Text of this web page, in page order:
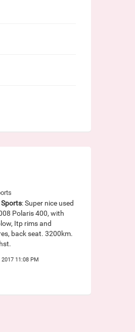
Sports: Super nice used
Polaris 400, with
Itp rims and
back seat. 3200km.
11:08 PM